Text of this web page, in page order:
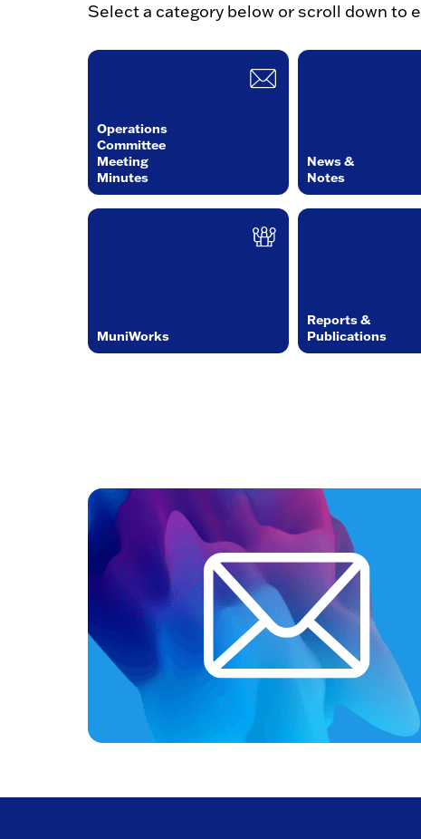
Select a category below or scroll down to
Operations
Committee
Meeting
Minutes
News &
Notes
MuniWorks
Reports &
Publications